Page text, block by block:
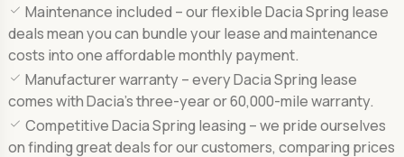
Maintenance included –our flexible Dacia Spring lease
deals mean you can bundle your lease and maintenance
costs into one affordable monthly payment.
Manufacturer warranty –every Dacia Spring lease
comes with Dacia’s three-year or 60,000-mile warranty.
Competitive Dacia Spring leasing –we pride ourselves
on finding great deals for our customers, comparing prices